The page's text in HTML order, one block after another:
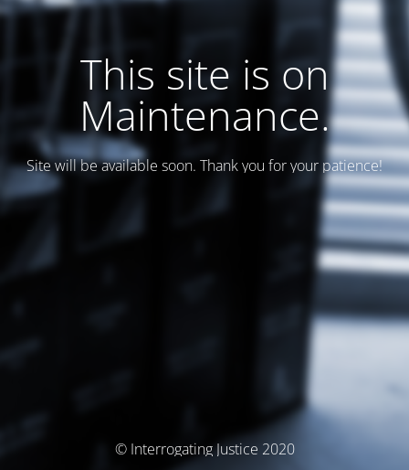
This site is on
Maintenance.
Site will be available soon. Thank you for your patience!
© Interrogating Justice 2020